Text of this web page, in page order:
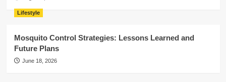
Lifestyle
Mosquito Control Strategies: Lessons Learned and
Future Plans
June 18, 2026